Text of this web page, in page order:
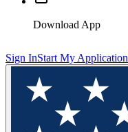
Download App
Sign InStart My Application